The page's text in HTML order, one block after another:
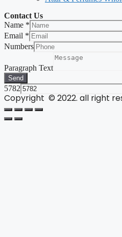
Contact Us
Name *
Email *
Numbers
Paragraph Text
Send
5782
Copyright © 2022. all right